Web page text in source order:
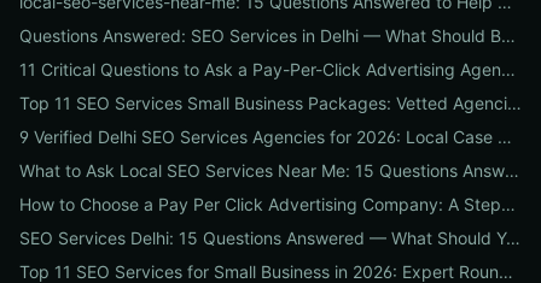
Questions Answered: SEO Services in Delhi — What Should Businesses Look For When Hiring?
11 Critical Questions to Ask a Pay-Per-Click Advertising Agency Before You Hire
Top 11 SEO Services Small Business Packages: Vetted Agencies, Pricing, Deliverables & How to Choose
9 Verified Delhi SEO Services Agencies for 2026: Local Case Studies, Pricing & Who to Hire
What to Ask Local SEO Services Near Me: 15 Questions Answered to Pick the Right Agency Fast
How to Choose a Pay Per Click Advertising Company: A Step-by-Step ROI-Vetting Guide for Businesses
SEO Services Delhi: 15 Questions Answered — What Should You Ask Before Hiring an Agency?
Top 11 SEO Services for Small Business in 2026: Expert Roundup on Local-First Packages, Pricing & ROI